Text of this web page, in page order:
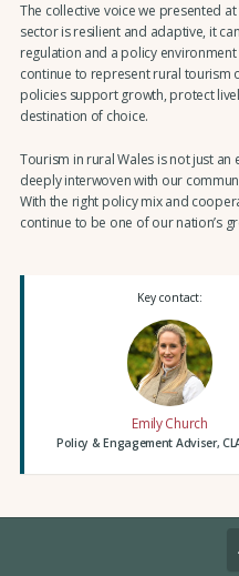
The collective voice we presented
sector is resilient and adaptive, it
regulation and a policy environment
continue to represent rural tourism
policies support growth, protect
destination of choice.
Tourism in rural Wales is not just an
deeply interwoven with our
With the right policy mix and
continue to be one of our nation’s
Key contact:
Emily Church
Policy & Engagement Adviser,